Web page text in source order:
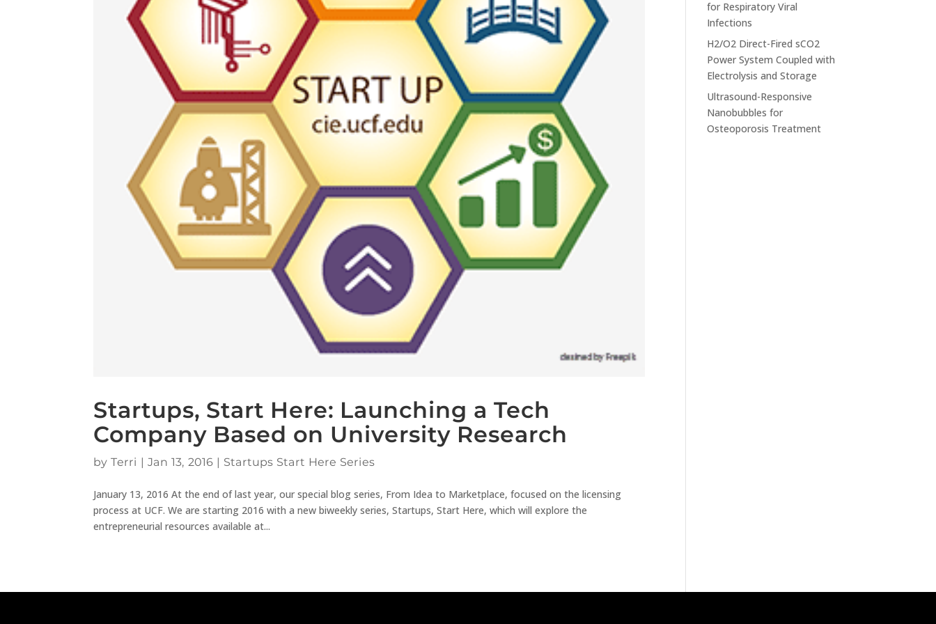
Startups, Start Here: Launching a Tech
Company Based on University Research
byTerri |Jan 13, 2016 | Startups Start Here Series
January 13, 2016 At the end of last year, our special blog series, From Idea to Marketplace, focused on the licensing
process at UCF. We are starting 2016 with a new biweekly series, Startups, Start Here, which will explore the
entrepreneurial resources available at...
for Respiratory Viral
Infections
H2/O2 Direct-Fired sCO2
Power System Coupled with
Electrolysis and Storage
Ultrasound-Responsive
Nanobubbles for
Osteoporosis Treatment